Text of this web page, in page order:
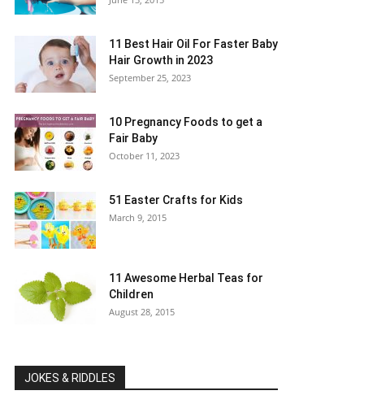
11 Best Hair Oil For Faster Baby
Hair Growth in 2023
September 25, 2023
10 Pregnancy Foods to get a
Fair Baby
October 11, 2023
51 Easter Crafts for Kids
March 9, 2015
11 Awesome Herbal Teas for
Children
August 28, 2015
JOKES & RIDDLES